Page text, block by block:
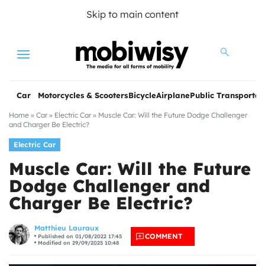
Skip to main content
Menu
Car Motorcycles & ScootersBicycleAirplanePublic
Home » Car» Electric Car» Muscle Car: Will the Future Dodge Challenger
and Charger Be Electric?
Electric Car
Muscle Car: Will the Future
Dodge Challenger and
Charger Be Electric?
Matthieu Lauraux
Published on 01/08/2022 17:45
Modified on 29/09/2025 10:48
COMMENT